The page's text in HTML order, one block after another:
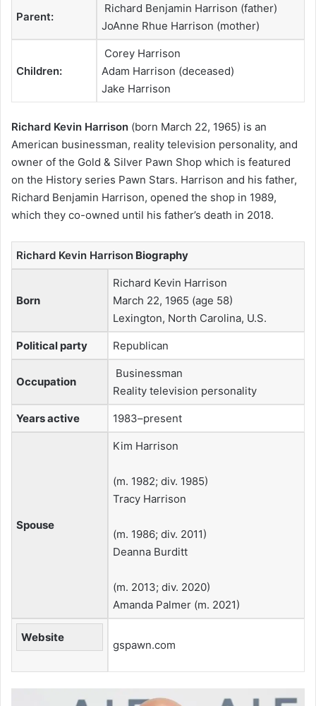
Parent:
Richard Benjamin Harrison (father)
JoAnne Rhue Harrison (mother)
Children:
Corey Harrison
Adam Harrison (deceased)
Jake Harrison
Richard Kevin Harrison (born March 22, 1965) is an
American businessman, reality television personality, and
owner of the Gold & Silver Pawn Shop which is featured
on the History series Pawn Stars. Harrison and his father,
Richard Benjamin Harrison, opened the shop in 1989,
which they co-owned until his father’s death in 2018.
Richard Kevin Harrison Biography
Born
Richard Kevin Harrison
March 22, 1965 (age 58)
Lexington, North Carolina, U.S.
Political party Republican
Occupation
Businessman
Reality television personality
Years active 1983–present
Spouse
Kim Harrison
​(m. 1982; div. 1985)​
Tracy Harrison
​(m. 1986; div. 2011)​
Deanna Burditt
​(m. 2013; div. 2020)​
Amanda Palmer ​(m. 2021)
Website
gspawn.com